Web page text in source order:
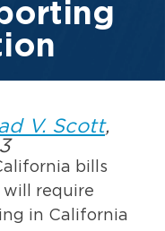
V. Scott,
bills
require
in California